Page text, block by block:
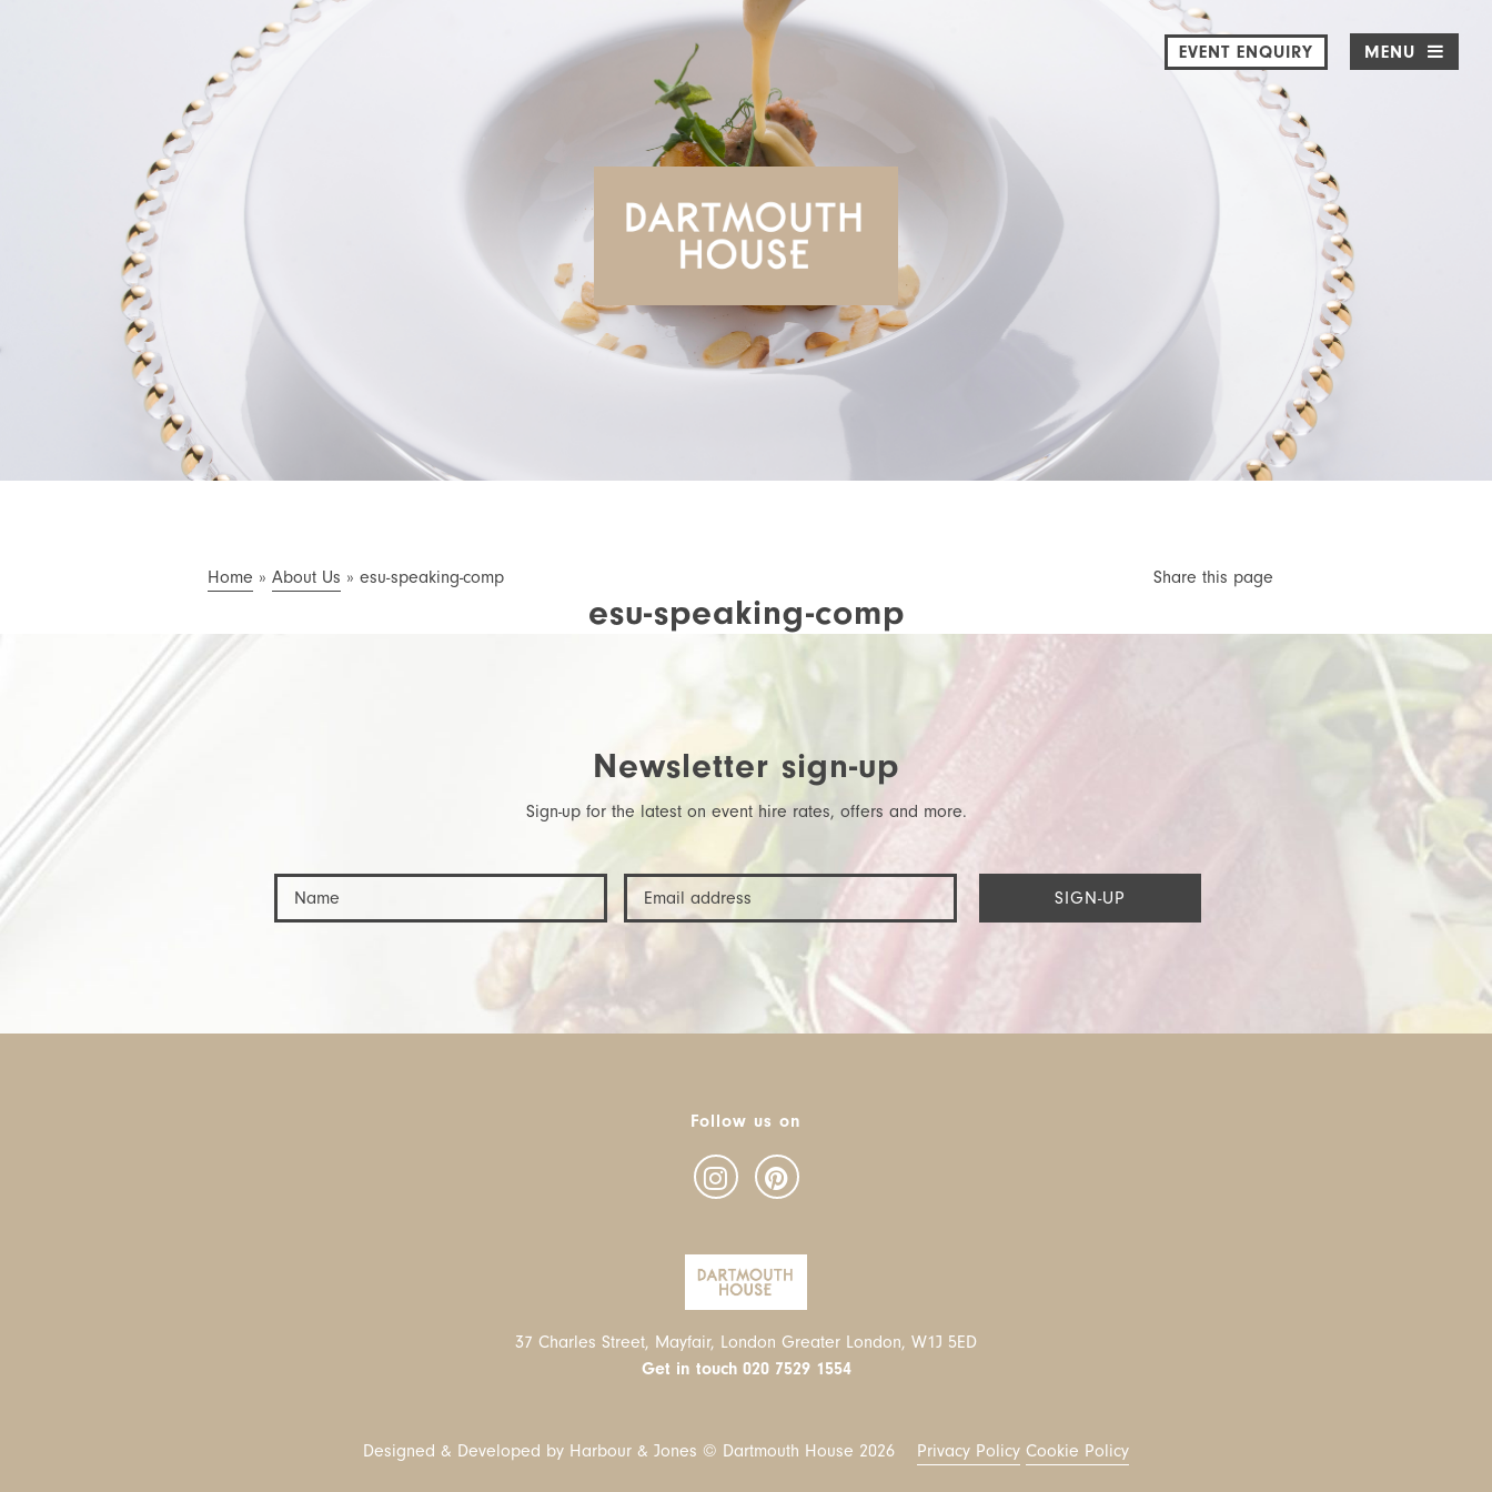
EVENT ENQUIRY MENU
Home » About Us » esu-speaking-comp Share this page
esu-speaking-comp
Newsletter sign-up
Sign-up for the latest on event hire rates, offers and more.
Follow us on
37 Charles Street, Mayfair, London Greater London, W1J 5ED
Get in touch 020 7529 1554
Designed & Developed by Harbour & Jones © Dartmouth House 2026 Privacy Policy Cookie Policy